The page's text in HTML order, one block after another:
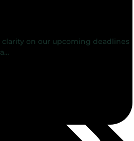
on our upcoming deadlines